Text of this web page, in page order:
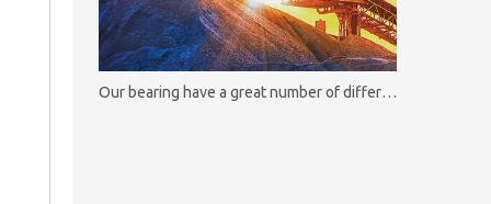
Our bearing have a great number of different useful and functional options